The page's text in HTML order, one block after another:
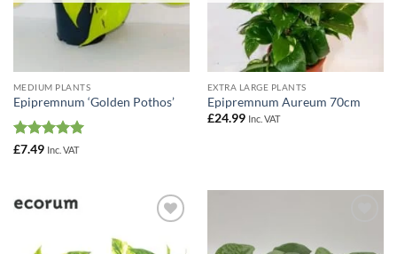
MEDIUM PLANTS
Epipremnum ‘Golden Pothos’
Rated5
£7.49 Inc. VAT
EXTRA LARGE PLANTS
Epipremnum Aureum 70cm
£24.99 Inc. VAT
Wishlist